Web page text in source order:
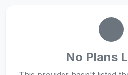
No Plans